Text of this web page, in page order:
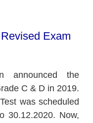
Exam
announced the
C & D in 2019.
was scheduled
30.12.2020. Now,